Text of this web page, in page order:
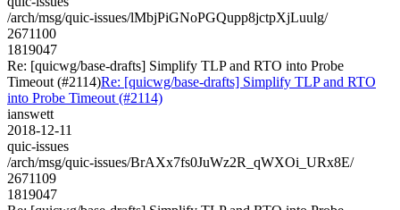
/arch/msg/quic-issues/lMbjPiGNoPGQupp8jctpXjLuulg/
2671100
1819047
Re: [quicwg/base-drafts] Simplify TLP and RTO into Probe
Timeout (#2114)Re: [quicwg/base-drafts] Simplify TLP and RTO
into Probe Timeout (#2114)
ianswett
2018-12-11
quic-issues
/arch/msg/quic-issues/BrAXx7fs0JuWz2R_qWXOi_URx8E/
2671109
1819047